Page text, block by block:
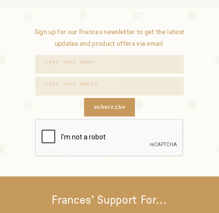
Sign up for our Frances newsletter to get the latest
updates and product offers via email.
subscribe
Frances' Support For...